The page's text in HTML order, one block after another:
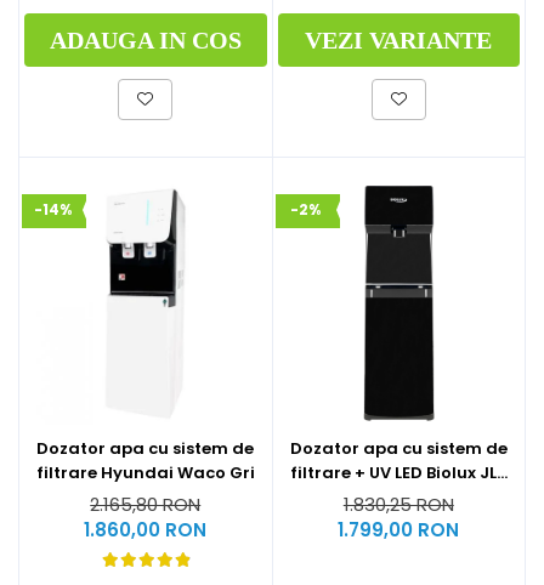
ADAUGA IN COS VEZI VARIANTE
-14%
Dozator apa cu sistem de
filtrare Hyundai Waco Gri
2.165,80 RON
1.860,00 RON
-2%
Dozator apa cu sistem de
filtrare + UV LED Biolux JL-
1844S
1.830,25 RON
1.799,00 RON